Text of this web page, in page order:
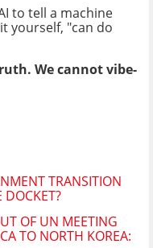
to tell a machine
yourself, "can do
We cannot vibe-
TRANSITION
OF UN MEETING
TO NORTH KOREA: